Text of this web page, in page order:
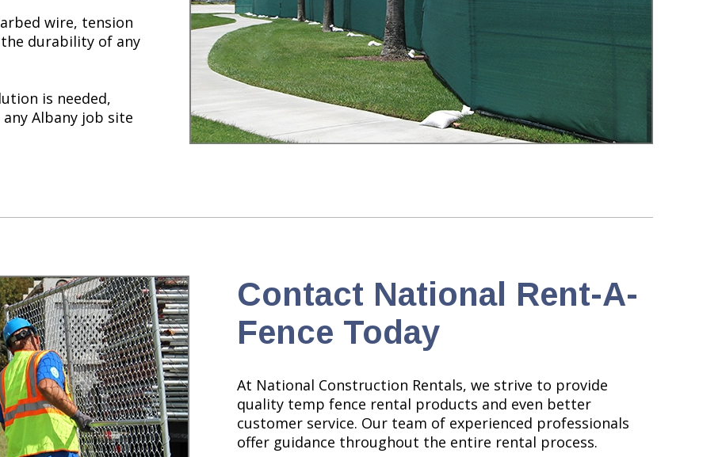
wire, tension
durability of any
is needed,
Albany job site
Contact National Rent-A-
Fence Today
At National Construction Rentals, we strive to provide
quality temp fence rental products and even better
customer service. Our team of experienced professionals
offer guidance throughout the entire rental process.